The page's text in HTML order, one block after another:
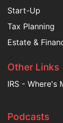
Start-Up
Tax Planning
Estate &
Other Links
IRS - Where's
Podcasts